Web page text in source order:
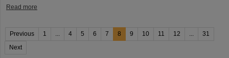
Read more
Previous 1 ... 4 5 6 7 8 9 10 11 12 ...
31
Next